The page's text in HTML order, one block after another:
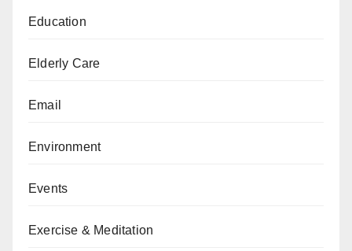
Education
Elderly Care
Email
Environment
Events
Exercise & Meditation